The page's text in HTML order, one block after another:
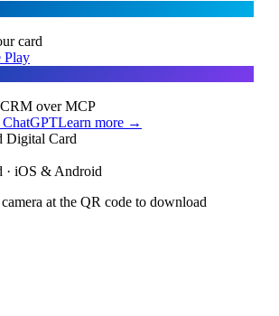
card
Play
over MCP
ChatGPTLearn more →
· iOS & Android
at the QR code to download